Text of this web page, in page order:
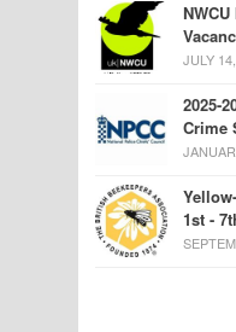
JULY
2025-
Crime
1st -